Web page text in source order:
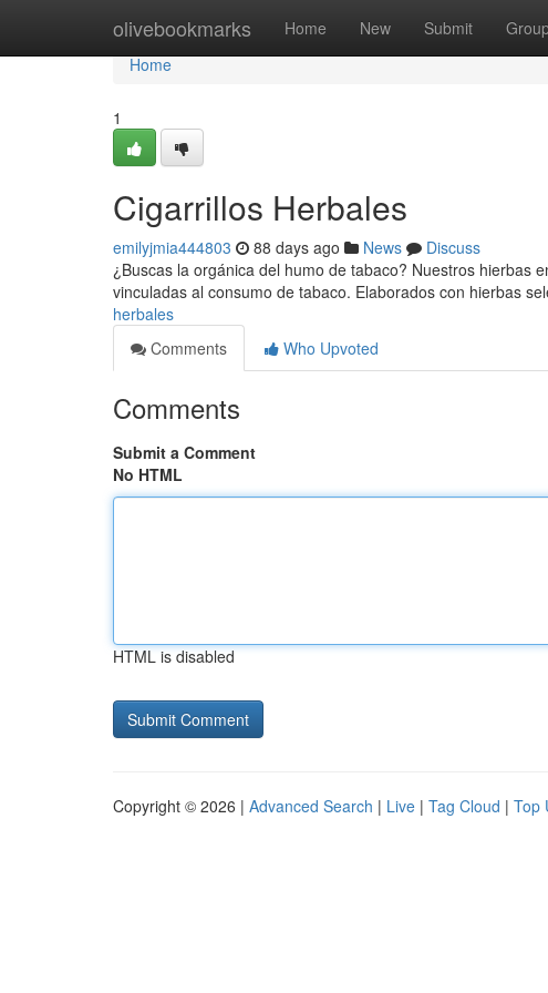
olivebookmarks Home New Submit
Home
Home
1
Cigarrillos Herbales
emilyjmia444803 88 days ago News
Discuss
¿Buscas la orgánica del humo de tabaco? Nuestros hierbas
vinculadas al consumo de tabaco. Elaborados con hierbas
herbales
Comments
Who Upvoted
Comments
Submit a Comment
No HTML
HTML is disabled
Copyright © 2026 | Advanced Search | Live | Tag Cloud | Top